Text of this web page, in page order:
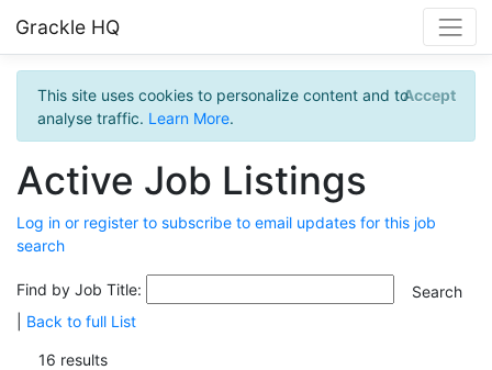
Grackle HQ
This site uses cookies to personalize content and to
analyse traffic. Learn More.
Accept
Active Job Listings
Log in or register to subscribe to email updates for this job
search
Find by Job Title:
Back to full List
16 results